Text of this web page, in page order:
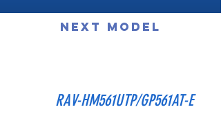
Next Model
RAV-HM561UTP/GP561AT-E